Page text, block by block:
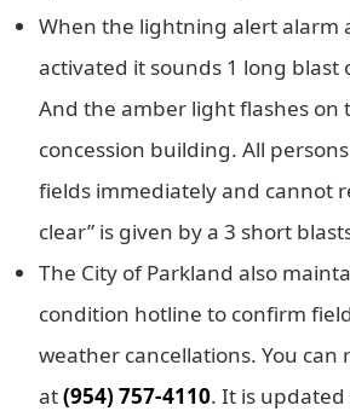
When the lightning alert alarm
activated it sounds 1 long blast
And the amber light flashes on
concession building. All
fields immediately and cannot
clear” is given by a 3 short
The City of Parkland also
condition hotline to confirm
weather cancellations. You can
at(954) 757-4110. It is updated